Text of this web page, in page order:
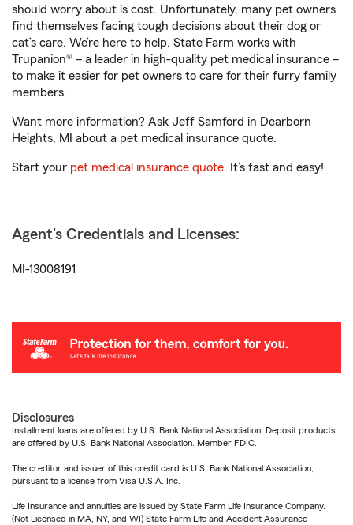
should worry about is cost. Unfortunately, many pet owners
find themselves facing tough decisions about their dog or
cat’s care. We’re here to help. State Farm works with
Trupanion® – a leader in high-quality pet medical insurance –
to make it easier for pet owners to care for their furry family
members.
Want more information? Ask Jeff Samford in Dearborn
Heights, MI about a pet medical insurance quote.
Start your pet medical insurance quote. It’s fast and easy!
Agent's Credentials and Licenses:
MI-13008191
Disclosures
Installment loans are offered by U.S. Bank National Association. Deposit products
are offered by U.S. Bank National Association. Member FDIC.
The creditor and issuer of this credit card is U.S. Bank National Association,
pursuant to a license from Visa U.S.A. Inc.
Life Insurance and annuities are issued by State Farm Life Insurance Company.
(Not Licensed in MA, NY, and WI) State Farm Life and Accident Assurance